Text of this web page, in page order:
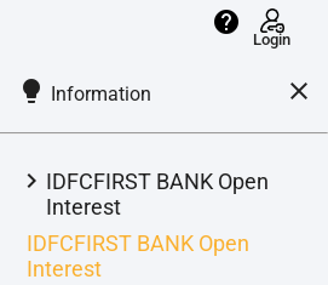
help
Login
IDFCFIRSTB
Aug-2026
LOT: 9275
Call Unwinding
lightbulb Information close
keyboard_arrow_right IDFCFIRST BANK Open
Interest
IDFCFIRST BANK Open
Interest